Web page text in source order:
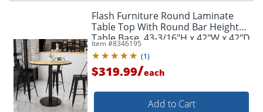
Flash Furniture Round Laminate
Table Top With Round Bar Height
Table Base, 43-3/16"H x 42"W x 42"D,
Natural
Item #8346195
(1)
$319.99/each
Add to Cart